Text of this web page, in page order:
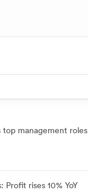
top management roles
Profit rises 10% YoY